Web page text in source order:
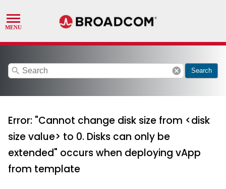
search cancel Search
Error: "Cannot change disk size from <disk
size value> to 0. Disks can only be
extended" occurs when deploying vApp
from template